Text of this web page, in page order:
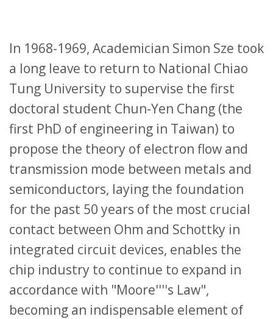
In 1968-1969, Academician Simon Sze took
a long leave to return to National Chiao
Tung University to supervise the first
doctoral student Chun-Yen Chang (the
first PhD of engineering in Taiwan) to
propose the theory of electron flow and
transmission mode between metals and
semiconductors, laying the foundation
for the past 50 years of the most crucial
contact between Ohm and Schottky in
integrated circuit devices, enables the
chip industry to continue to expand in
accordance with "Moore''''s Law",
becoming an indispensable element of